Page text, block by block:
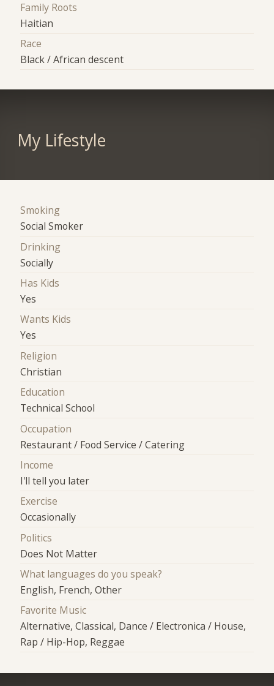
Family Roots
Haitian
Race
Black / African descent
My Lifestyle
Smoking
Social Smoker
Drinking
Socially
Has Kids
Yes
Wants Kids
Yes
Religion
Christian
Education
Technical School
Occupation
Restaurant / Food Service / Catering
Income
I'll tell you later
Exercise
Occasionally
Politics
Does Not Matter
What languages do you speak?
English, French, Other
Favorite Music
Alternative, Classical, Dance / Electronica / House,
Rap / Hip-Hop, Reggae